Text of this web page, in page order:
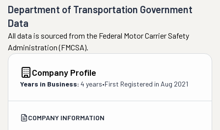
Department of Transportation Government
Data
All data is sourced from the Federal Motor Carrier Safety
Administration (FMCSA).
Company Profile
Years in Business: 4 years•First Registered in Aug 2021
COMPANY INFORMATION